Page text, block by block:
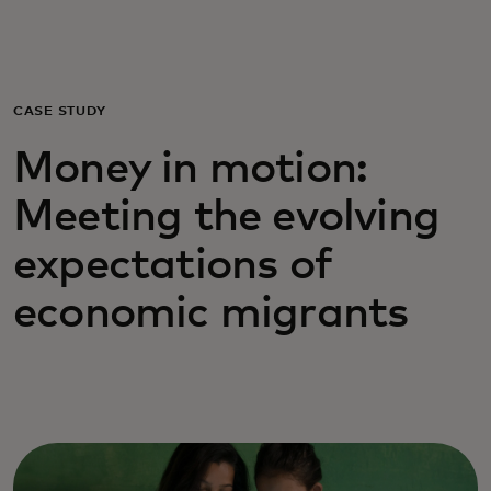
For business
For the world
For innovators
News and trends
CASE STUDY
Money in motion:
Meeting the evolving
expectations of
economic migrants